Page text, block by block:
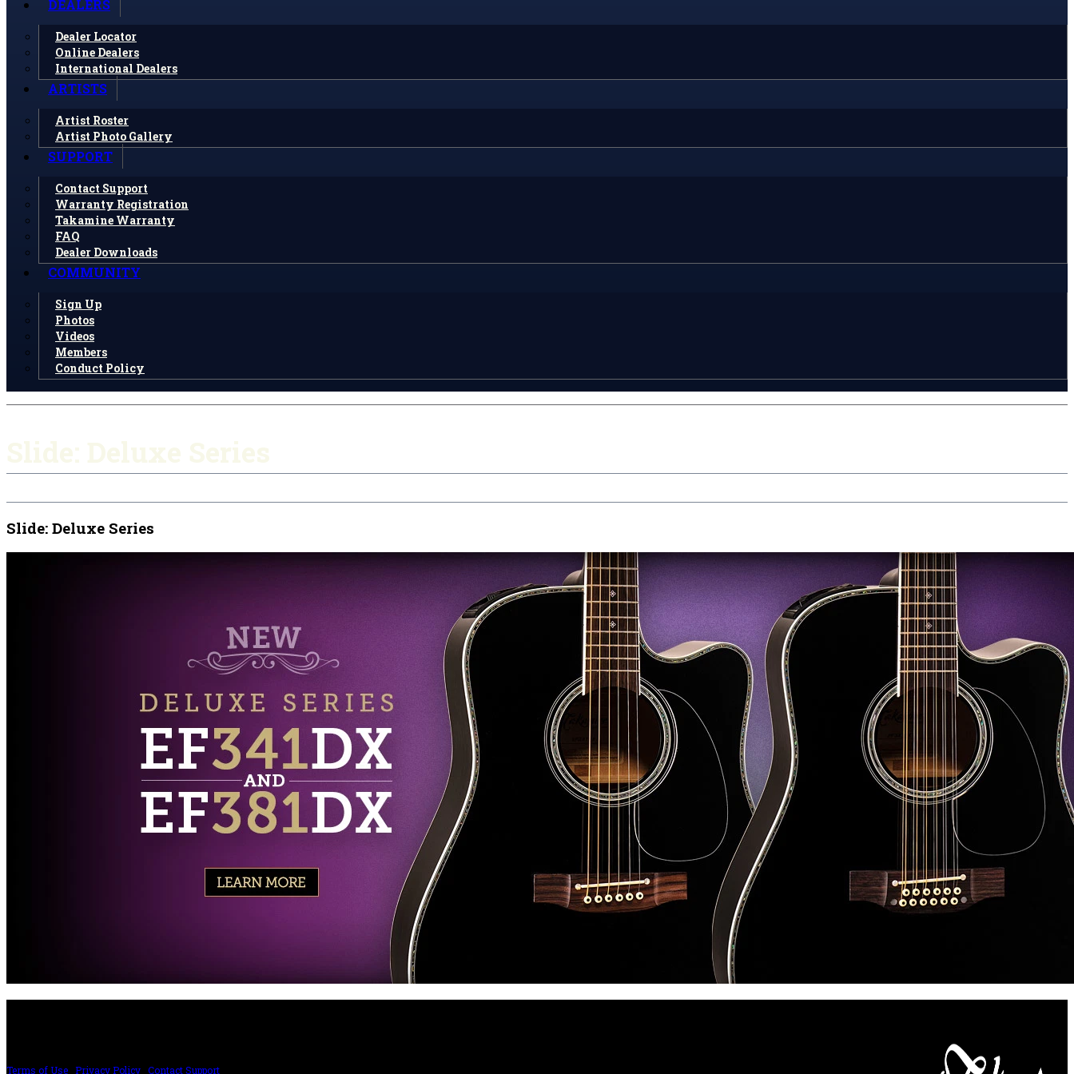
DEALERS
Dealer Locator
Online Dealers
International Dealers
ARTISTS
Artist Roster
Artist Photo Gallery
SUPPORT
Contact Support
Warranty Registration
Takamine Warranty
FAQ
Dealer Downloads
COMMUNITY
Sign Up
Photos
Videos
Members
Conduct Policy
Slide: Deluxe Series
Terms of Use Privacy Policy Contact Support